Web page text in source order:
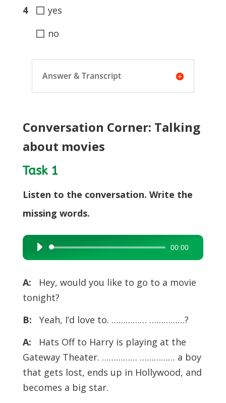
4 ◻ yes
◻ no
Answer & Transcript
Conversation Corner: Talking
about movies
Task 1
Listen to the conversation. Write the
missing words.
Audio
Player
00:00
A:
Hey, would you like to go to a movie
tonight?
B:
Yeah, I’d love to. …………… ……………?
A:
Hats Off to Harry is playing at the
Gateway Theater. …………… …………… a boy
that gets lost, ends up in Hollywood, and
becomes a big star.